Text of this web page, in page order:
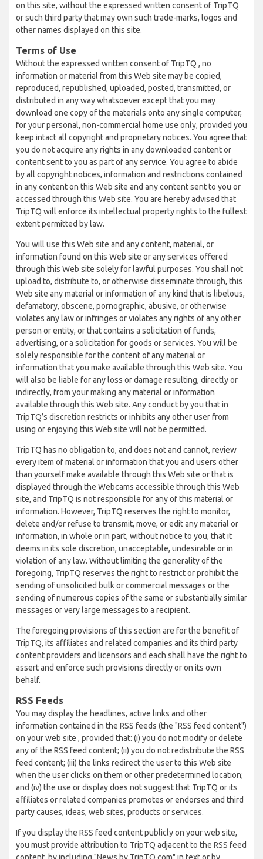
on this site, without the expressed written consent of TripTQ
or such third party that may own such trade-marks, logos and
other names displayed on this site.
Terms of Use
Without the expressed written consent of TripTQ , no
information or material from this Web site may be copied,
reproduced, republished, uploaded, posted, transmitted, or
distributed in any way whatsoever except that you may
download one copy of the materials onto any single computer,
for your personal, non-commercial home use only, provided you
keep intact all copyright and proprietary notices. You agree that
you do not acquire any rights in any downloaded content or
content sent to you as part of any service. You agree to abide
by all copyright notices, information and restrictions contained
in any content on this Web site and any content sent to you or
accessed through this Web site. You are hereby advised that
TripTQ will enforce its intellectual property rights to the fullest
extent permitted by law.
You will use this Web site and any content, material, or
information found on this Web site or any services offered
through this Web site solely for lawful purposes. You shall not
upload to, distribute to, or otherwise disseminate through, this
Web site any material or information of any kind that is libelous,
defamatory, obscene, pornographic, abusive, or otherwise
violates any law or infringes or violates any rights of any other
person or entity, or that contains a solicitation of funds,
advertising, or a solicitation for goods or services. You will be
solely responsible for the content of any material or
information that you make available through this Web site. You
will also be liable for any loss or damage resulting, directly or
indirectly, from your making any material or information
available through this Web site. Any conduct by you that in
TripTQ’s discretion restricts or inhibits any other user from
using or enjoying this Web site will not be permitted.
TripTQ has no obligation to, and does not and cannot, review
every item of material or information that you and users other
than yourself make available through this Web site or that is
displayed through the Webcams accessible through this Web
site, and TripTQ is not responsible for any of this material or
information. However, TripTQ reserves the right to monitor,
delete and/or refuse to transmit, move, or edit any material or
information, in whole or in part, without notice to you, that it
deems in its sole discretion, unacceptable, undesirable or in
violation of any law. Without limiting the generality of the
foregoing, TripTQ reserves the right to restrict or prohibit the
sending of unsolicited bulk or commercial messages or the
sending of numerous copies of the same or substantially similar
messages or very large messages to a recipient.
The foregoing provisions of this section are for the benefit of
TripTQ, its affiliates and related companies and its third party
content providers and licensors and each shall have the right to
assert and enforce such provisions directly or on its own
behalf.
RSS Feeds
You may display the headlines, active links and other
information contained in the RSS feeds (the "RSS feed content")
on your web site , provided that: (i) you do not modify or delete
any of the RSS feed content; (ii) you do not redistribute the RSS
feed content; (iii) the links redirect the user to this Web site
when the user clicks on them or other predetermined location;
and (iv) the use or display does not suggest that TripTQ or its
affiliates or related companies promotes or endorses and third
party causes, ideas, web sites, products or services.
If you display the RSS feed content publicly on your web site,
you must provide attribution to TripTQ adjacent to the RSS feed